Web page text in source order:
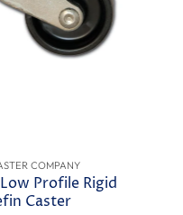
COMPANY
Profile Rigid
Caster